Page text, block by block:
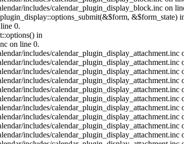
includes/calendar_plugin_display_block.inc on
&$form_state)
0.
in
on line 0.
includes/calendar_plugin_display_attachment.inc
includes/calendar_plugin_display_attachment.inc
includes/calendar_plugin_display_attachment.inc
includes/calendar_plugin_display_attachment.inc
includes/calendar_plugin_display_attachment.inc
includes/calendar_plugin_display_attachment.inc
includes/calendar_plugin_display_attachment.inc
includes/calendar_plugin_display_attachment.inc
includes/calendar_plugin_display_attachment.inc
includes/calendar_plugin_display_attachment.inc